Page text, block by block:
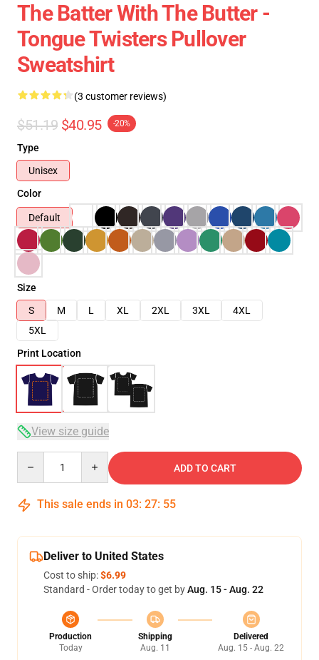
The Batter With The Butter -
Tongue Twisters Pullover
Sweatshirt
(3 customer reviews)
$51.19 $40.95 -20%
Type
Unisex
Color
Default
Size
S
M L XL 2XL 3XL
4XL
5XL
Print Location
View size guide
ADD TO CART
This sale ends in 03: 27: 54
Deliver to United States
Cost to ship:$6.99
Standard - Order today to get byAug. 15 - Aug. 22
Production
Today
Shipping
Aug. 11
Delivered
Aug. 15 - Aug. 22